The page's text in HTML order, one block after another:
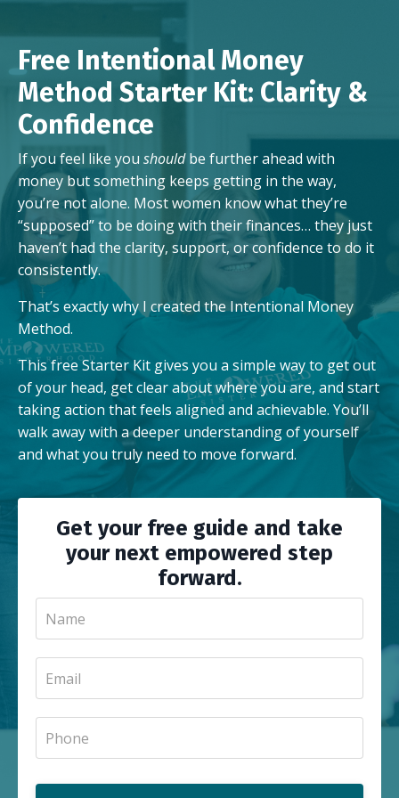
Free Intentional Money
Method Starter Kit: Clarity &
Confidence
If you feel like you shouldbe further ahead with
money but something keeps getting in the way,
you’re not alone. Most women know what they’re
“supposed” to be doing with their finances… they just
haven’t had the clarity, support, or confidence to do it
consistently.
That’s exactly why I created the Intentional Money
Method.
This free Starter Kit gives you a simple way to get out
of your head, get clear about where you are, and start
taking action that feels aligned and achievable. You’ll
walk away with a deeper understanding of yourself
and what you truly need to move forward.
Get your free guide and take
your next empowered step
forward.